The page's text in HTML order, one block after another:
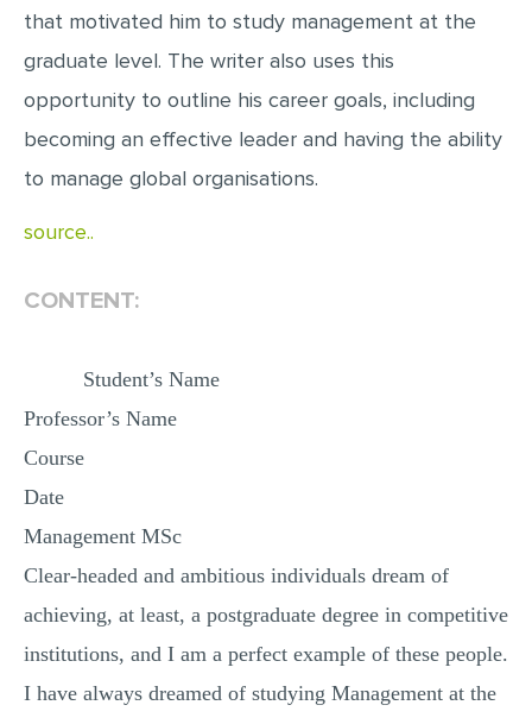
REACTION PAPER
POWERPOINT PRESENTATION
STATISTICS PROJECT
MULTIPLE CHOICE QUESTIONS
RESUME WRITING
that motivated him to study management at the
graduate level. The writer also uses this
opportunity to outline his career goals, including
becoming an effective leader and having the ability
to manage global organisations.
source..
CONTENT:
Student’s Name
Professor’s Name
Course
Date
Management MSc
Clear-headed and ambitious individuals dream of
achieving, at least, a postgraduate degree in competitive
institutions, and I am a perfect example of these people.
I have always dreamed of studying Management at the